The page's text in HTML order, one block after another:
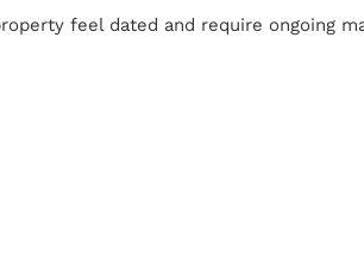
feel dated and require ongoing